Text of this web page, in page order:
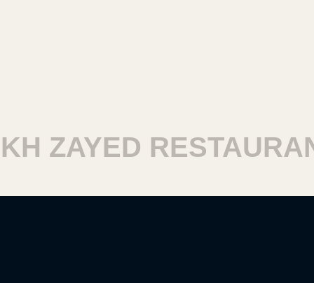
RESTAURANTS